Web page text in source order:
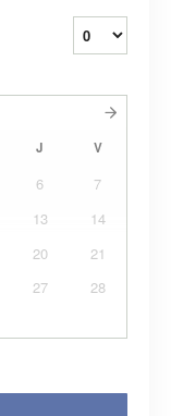
J V
6
7
13
14
20
21
27
28